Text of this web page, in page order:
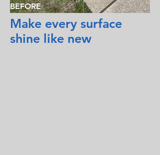
BEFORE
Make every surface
shine like new